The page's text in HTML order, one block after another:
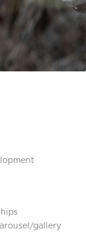
gallery